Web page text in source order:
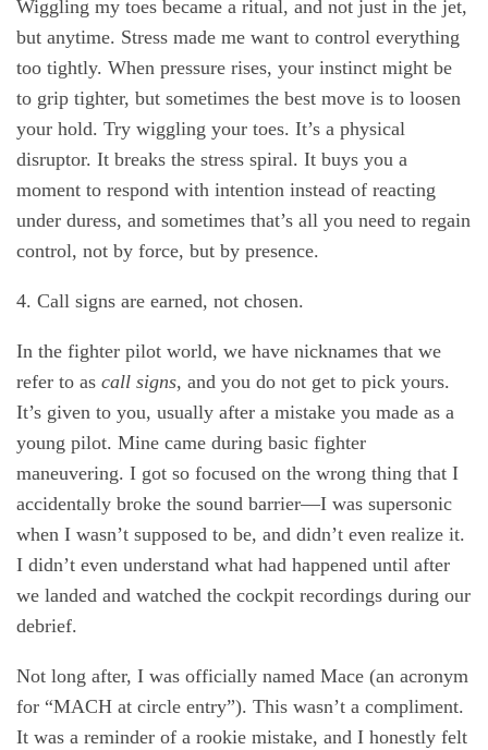
Wiggling my toes became a ritual, and not just in the jet,
but anytime. Stress made me want to control everything
too tightly. When pressure rises, your instinct might be
to grip tighter, but sometimes the best move is to loosen
your hold. Try wiggling your toes. It’s a physical
disruptor. It breaks the stress spiral. It buys you a
moment to respond with intention instead of reacting
under duress, and sometimes that’s all you need to regain
control, not by force, but by presence.
4. Call signs are earned, not chosen.
In the fighter pilot world, we have nicknames that we
refer to as call signs, and you do not get to pick yours.
It’s given to you, usually after a mistake you made as a
young pilot. Mine came during basic fighter
maneuvering. I got so focused on the wrong thing that I
accidentally broke the sound barrier—I was supersonic
when I wasn’t supposed to be, and didn’t even realize it.
I didn’t even understand what had happened until after
we landed and watched the cockpit recordings during our
debrief.
Not long after, I was officially named Mace (an acronym
for “MACH at circle entry”). This wasn’t a compliment.
It was a reminder of a rookie mistake, and I honestly felt